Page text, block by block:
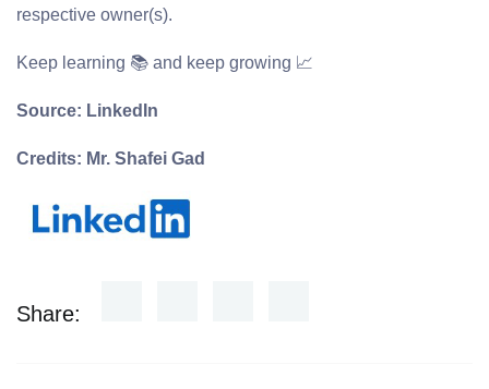
respective owner(s).
Keep learning 📚 and keep growing 📈
Source: LinkedIn
Credits: Mr. Shafei Gad
Share: